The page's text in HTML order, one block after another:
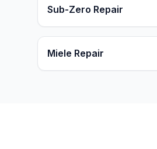
Sub-Zero Repair
Miele Repair